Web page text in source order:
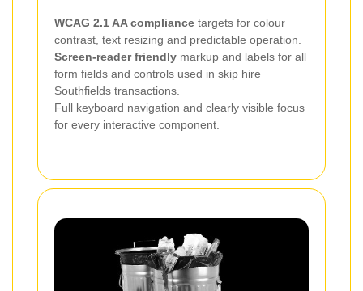
WCAG 2.1 AA compliance targets for colour
contrast, text resizing and predictable operation.
Screen-reader friendly markup and labels for all
form fields and controls used in skip hire
Southfields transactions.
Full keyboard navigation and clearly visible focus
for every interactive component.